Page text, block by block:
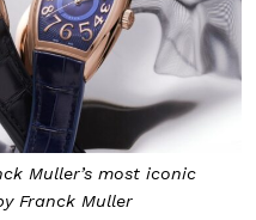
Muller’s most iconic
Franck Muller